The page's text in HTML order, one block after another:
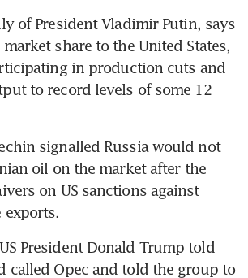
of President Vladimir Putin, says
share to the United States,
in production cuts and
to record levels of some 12
signalled Russia would not
oil on the market after the
on US sanctions against
exports.
President Donald Trump told
called Opec and told the group to